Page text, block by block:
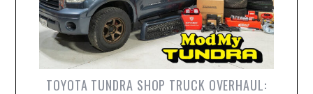
TOYOTA TUNDRA SHOP TRUCK OVERHAUL: